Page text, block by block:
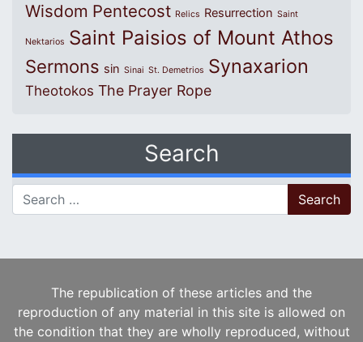
Wisdom Pentecost Relics Resurrection Saint
Nektarios Saint Paisios of Mount Athos
Sermons sin Sinai St. Demetrios Synaxarion
Theotokos The Prayer Rope
Search
Search for:
The republication of these articles and the
reproduction of any material in this site is allowed on
the condition that they are wholly reproduced, without